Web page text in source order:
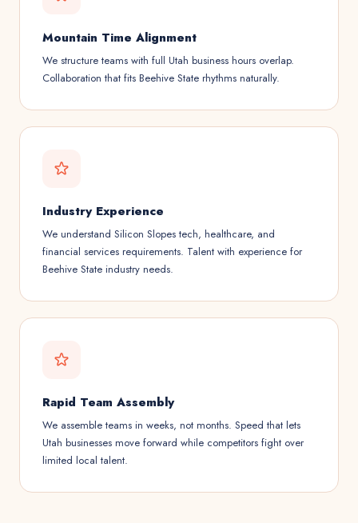
Mountain Time Alignment
We structure teams with full Utah business hours overlap.
Collaboration that fits Beehive State rhythms naturally.
Industry Experience
We understand Silicon Slopes tech, healthcare, and
financial services requirements. Talent with experience for
Beehive State industry needs.
Rapid Team Assembly
We assemble teams in weeks, not months. Speed that lets
Utah businesses move forward while competitors fight over
limited local talent.